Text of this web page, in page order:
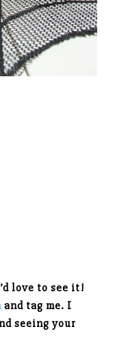
love to see it!
and tag me. I
seeing your